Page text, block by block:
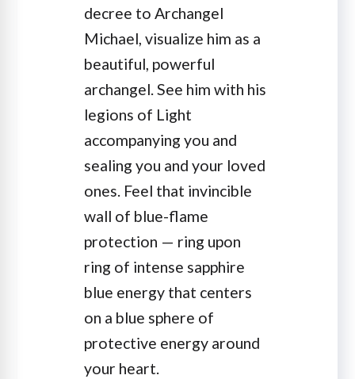
decree to Archangel
Michael, visualize him as a
beautiful, powerful
archangel. See him with his
legions of Light
accompanying you and
sealing you and your loved
ones. Feel that invincible
wall of blue-flame
protection — ring upon
ring of intense sapphire
blue energy that centers
on a blue sphere of
protective energy around
your heart.